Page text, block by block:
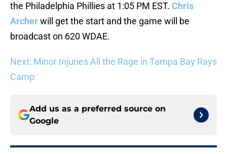
the Philadelphia Phillies at 1:05 PM EST. Chris
Archerwill get the start and the game will be
broadcast on 620 WDAE.
Next: Minor Injuries All the Rage in Tampa Bay Rays
Camp
Add us as a preferred source on
Google